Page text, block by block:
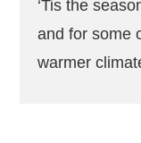
‘Tis the
and for some
warmer